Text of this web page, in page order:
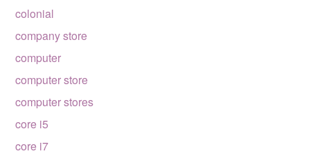
colonial
company store
computer
computer store
computer stores
core i5
core i7